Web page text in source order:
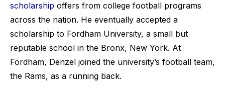
scholarship offers from college football programs
across the nation. He eventually accepted a
scholarship to Fordham University, a small but
reputable school in the Bronx, New York. At
Fordham, Denzel joined the university’s football team,
the Rams, as a running back.